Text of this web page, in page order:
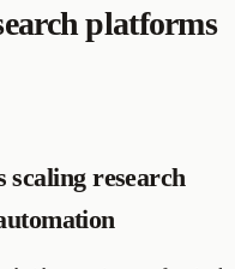
platforms
research